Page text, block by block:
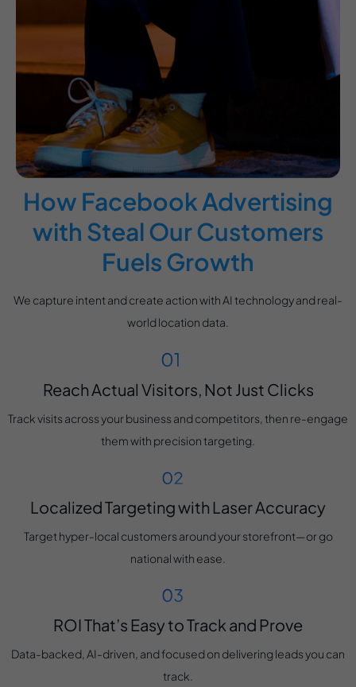
How Facebook Advertising
with Steal Our Customers
Fuels Growth
We capture intent and create action with AI technology and real-
world location data.
Reach Actual Visitors, Not Just Clicks
Track visits across your business and competitors, then re-engage
them with precision targeting.
Localized Targeting with Laser Accuracy
Target hyper-local customers around your storefront—or go
national with ease.
ROI That’s Easy to Track and Prove
Data-backed, AI-driven, and focused on delivering leads you can
track.